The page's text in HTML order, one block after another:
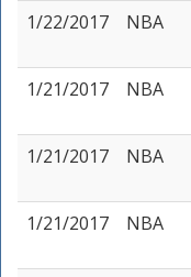
1/22/2017
NBA
1/21/2017
NBA
1/21/2017
NBA
1/21/2017
NBA